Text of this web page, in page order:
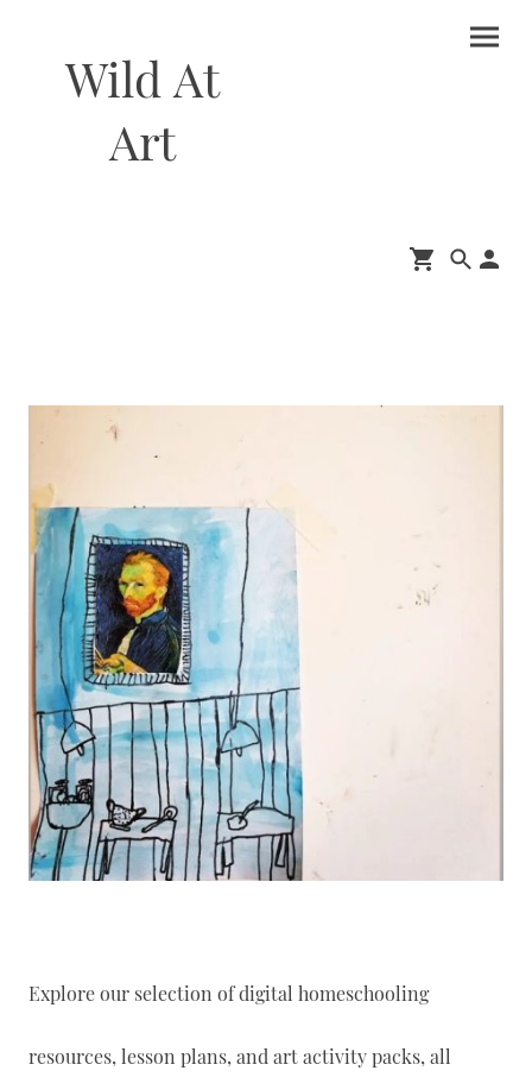
Wild At
Art
Explore our selection of digital homeschooling
resources, lesson plans, and art activity packs, all